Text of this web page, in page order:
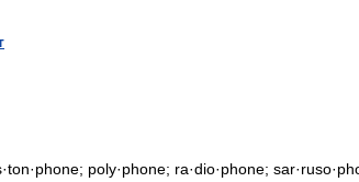
poly·phone; ra·dio·phone;